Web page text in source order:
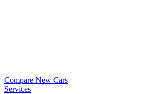
Compare New Cars
Services